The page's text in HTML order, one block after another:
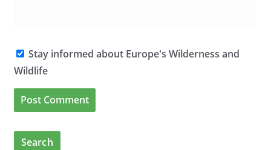
Stay informed about Europe's Wilderness and
Wildlife
Search